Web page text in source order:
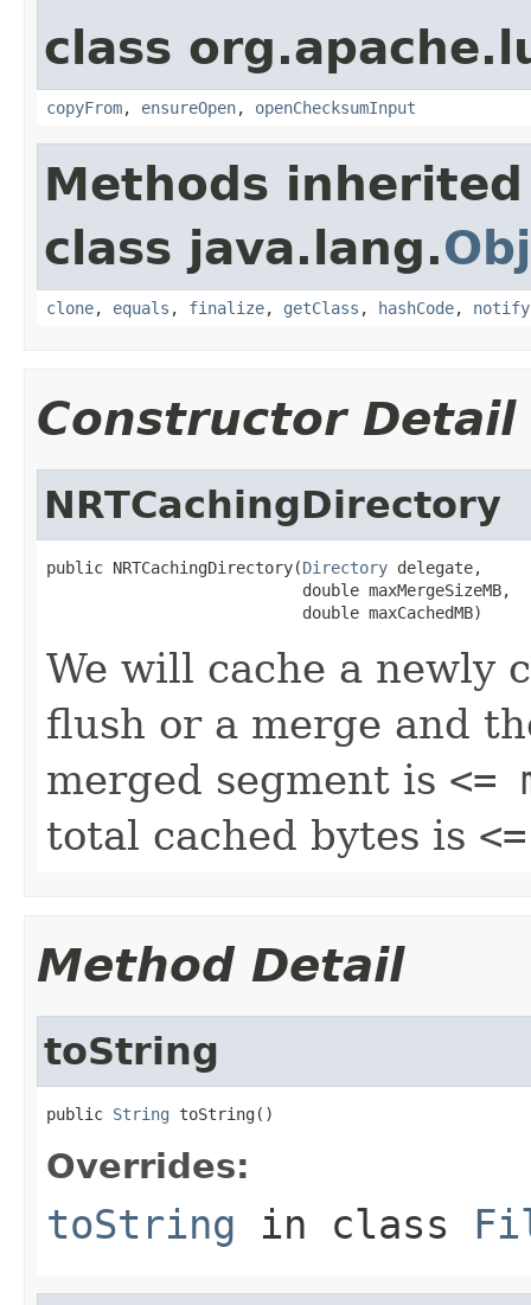
class
copyFrom, ensureOpen, openChecksumInput
Methods
class java.lang.
clone, equals , finalize, getClass , hashCode, notify
Constructor Detail
NRTCachingDirectory
public NRTCachingDirectory(Directory delegate,
                           double maxMergeSizeMB,
                           double maxCachedMB)
We will cache a newly
flush or a merge and
merged segment is <=
total cached bytes is
Method Detail
toString
public String toString()
Overrides:
toString in class